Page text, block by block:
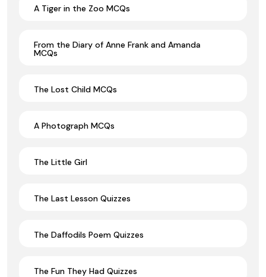
A Tiger in the Zoo MCQs
From the Diary of Anne Frank and Amanda
MCQs
The Lost Child MCQs
A Photograph MCQs
The Little Girl
The Last Lesson Quizzes
The Daffodils Poem Quizzes
The Fun They Had Quizzes